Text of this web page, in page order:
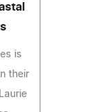
is
their